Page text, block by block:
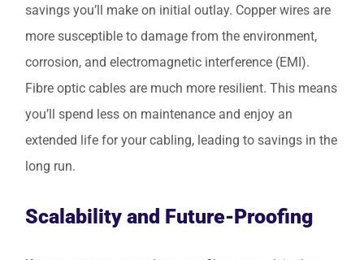
savings you’ll make on initial outlay. Copper wires are
more susceptible to damage from the environment,
corrosion, and electromagnetic interference (EMI).
Fibre optic cables are much more resilient. This means
you’ll spend less on maintenance and enjoy an
extended life for your cabling, leading to savings in the
long run.
Scalability and Future-Proofing